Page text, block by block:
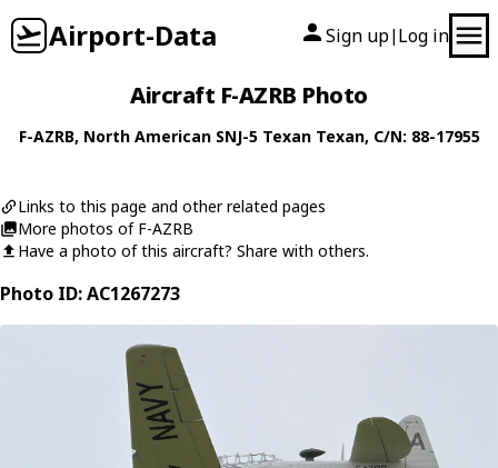
Airport-Data Sign up| Log in
Aircraft F-AZRB Photo
F-AZRB, North American SNJ-5 Texan Texan, C/N: 88-17955
Links to this page and other related pages
More photos of F-AZRB
Have a photo of this aircraft? Share with others.
Photo ID: AC1267273